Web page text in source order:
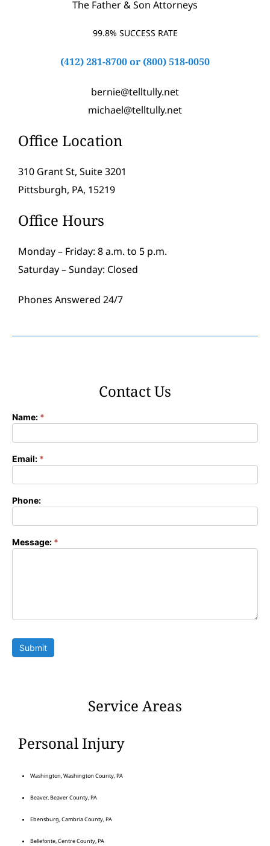
The Father & Son Attorneys
99.8% SUCCESS RATE
(412) 281-8700or (800) 518-0050
bernie@telltully.net
michael@telltully.net
Office Location
310 Grant St, Suite 3201
Pittsburgh, PA, 15219
Office Hours
Monday – Friday: 8 a.m. to 5 p.m.
Saturday – Sunday: Closed
Phones Answered 24/7
Contact Us
Contact
Name: *
Email: *
Phone:
Message: *
Submit
Service Areas
Personal Injury
Washington, Washington County, PA
Beaver, Beaver County, PA
Ebensburg, Cambria County, PA
Bellefonte, Centre County, PA